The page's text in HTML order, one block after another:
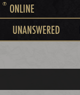
®ONLINE
UNANSWERED